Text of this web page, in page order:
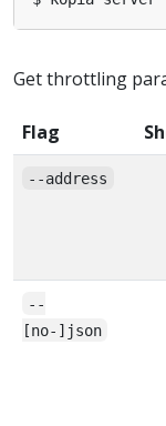
Get throttling
Flag
--address
--
[no-]json